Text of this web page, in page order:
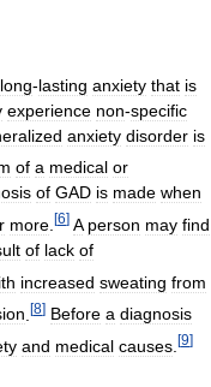
long-lasting anxiety that is
experience non-specific
anxiety disorder is
of a medical or
of GAD is made when
more [6] A person may find
of lack of
increased sweating from
[8] Before a diagnosis
and medical causes [9]